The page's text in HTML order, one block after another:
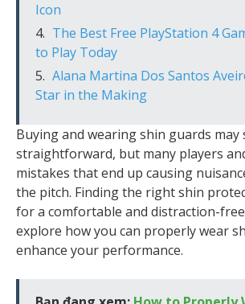
Icon
The Best Free PlayStation 4
to Play Today
Alana Martina Dos Santos
Star in the Making
Buying and wearing shin guards may
straightforward, but many players
mistakes that end up causing
the pitch. Finding the right shin
for a comfortable and distraction-free
explore how you can properly wear
enhance your performance.